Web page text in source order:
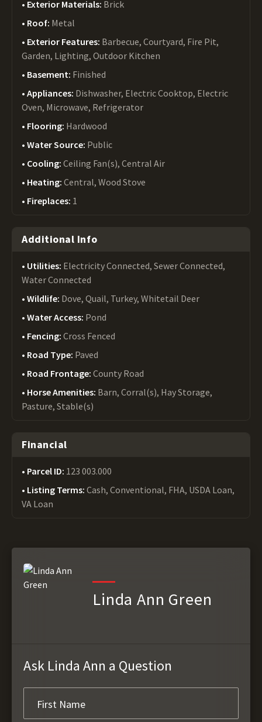
Exterior Materials: Brick
Roof: Metal
Exterior Features: Barbecue, Courtyard, Fire Pit,
Garden, Lighting, Outdoor Kitchen
Basement: Finished
Appliances: Dishwasher, Electric Cooktop, Electric
Oven, Microwave, Refrigerator
Flooring: Hardwood
Water Source: Public
Cooling: Ceiling Fan(s), Central Air
Heating: Central, Wood Stove
Fireplaces: 1
Additional Info
Utilities: Electricity Connected, Sewer Connected,
Water Connected
Wildlife: Dove, Quail, Turkey, Whitetail Deer
Water Access: Pond
Fencing: Cross Fenced
Road Type: Paved
Road Frontage: County Road
Horse Amenities: Barn, Corral(s), Hay Storage,
Pasture, Stable(s)
Financial
Parcel ID: 123 003.000
Listing Terms: Cash, Conventional, FHA, USDA Loan,
VA Loan
Linda Ann Green
Ask Linda Ann a Question